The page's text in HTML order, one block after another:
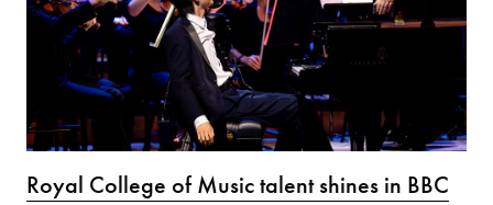
Royal College of Music talent shines in BBC